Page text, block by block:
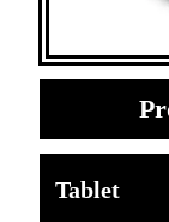
Tablet